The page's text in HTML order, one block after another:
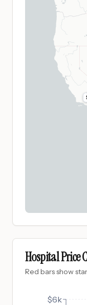
Hospital Price
Red bars show
$6k